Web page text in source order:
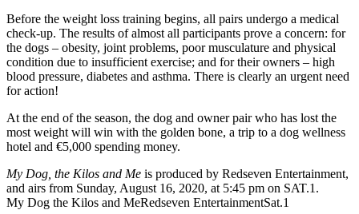
Before the weight loss training begins, all pairs undergo a medical
check-up. The results of almost all participants prove a concern: for
the dogs – obesity, joint problems, poor musculature and physical
condition due to insufficient exercise; and for their owners – high
blood pressure, diabetes and asthma. There is clearly an urgent need
for action!
At the end of the season, the dog and owner pair who has lost the
most weight will win with the golden bone, a trip to a dog wellness
hotel and €5,000 spending money.
My Dog, the Kilos and Me is produced by Redseven Entertainment,
and airs from Sunday, August 16, 2020, at 5:45 pm on SAT.1.
My Dog the Kilos and MeRedseven EntertainmentSat.1